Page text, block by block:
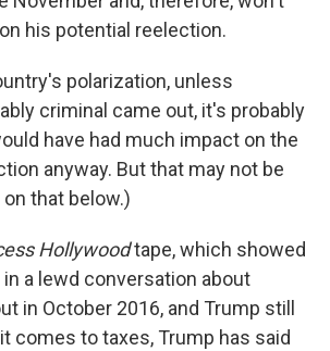
his potential reelection.
polarization, unless
criminal came out, it's probably
have had much impact on the
anyway. But that may not be
that below.)
Hollywoodtape, which showed
a lewd conversation about
in October 2016, and Trump still
comes to taxes, Trump has said